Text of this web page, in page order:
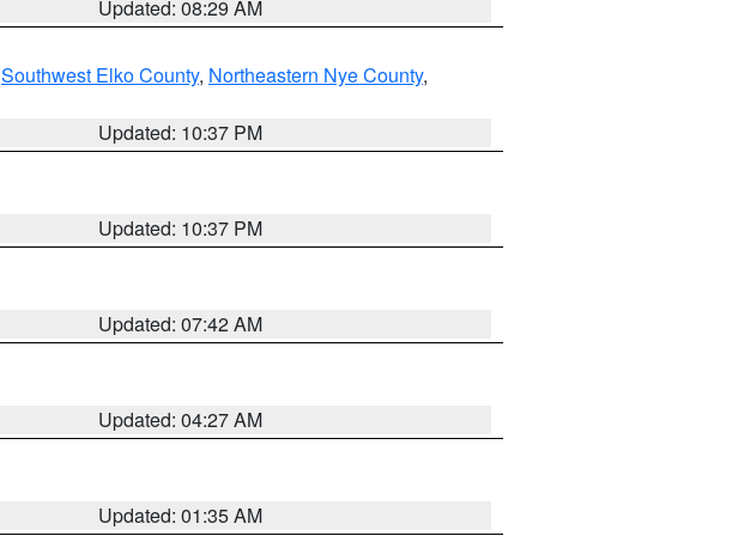
Updated: 08:29 AM
Southwest Elko County, Northeastern Nye County,
Updated: 10:37 PM
Updated: 10:37 PM
Updated: 07:42 AM
Updated: 04:27 AM
Updated: 01:35 AM